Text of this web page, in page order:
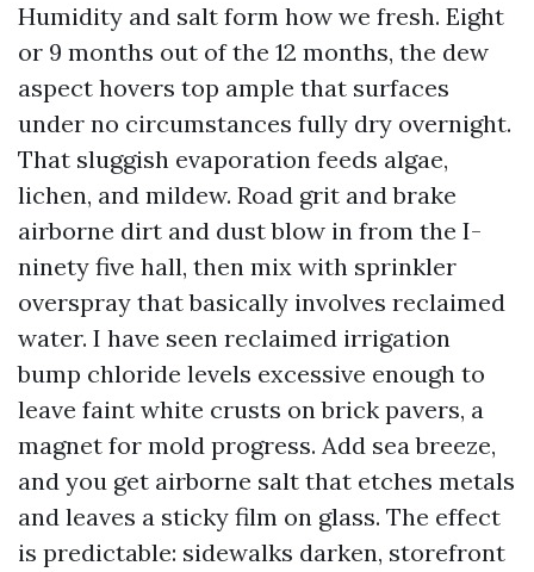
Humidity and salt form how we fresh. Eight
or 9 months out of the 12 months, the dew
aspect hovers top ample that surfaces
under no circumstances fully dry overnight.
That sluggish evaporation feeds algae,
lichen, and mildew. Road grit and brake
airborne dirt and dust blow in from the I-
ninety five hall, then mix with sprinkler
overspray that basically involves reclaimed
water. I have seen reclaimed irrigation
bump chloride levels excessive enough to
leave faint white crusts on brick pavers, a
magnet for mold progress. Add sea breeze,
and you get airborne salt that etches metals
and leaves a sticky film on glass. The effect
is predictable: sidewalks darken, storefront